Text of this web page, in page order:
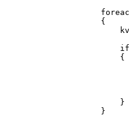
                    {
                        {
                        }
                    }